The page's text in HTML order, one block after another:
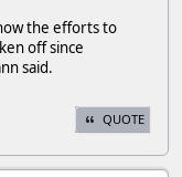
the efforts to
off since
said.
QUOTE